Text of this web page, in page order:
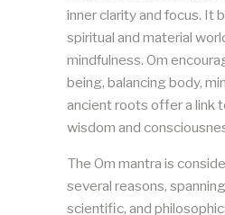
inner clarity and focus. It
spiritual and material
mindfulness. Om
being, balancing body,
ancient roots offer a link
wisdom and
The Om mantra is
several reasons,
scientific, and